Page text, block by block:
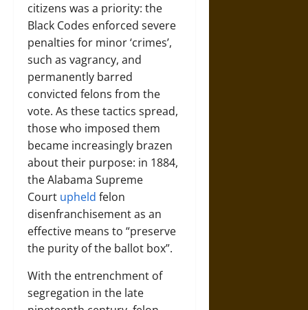
citizens was a priority: the
Black Codes enforced severe
penalties for minor ‘crimes’,
such as vagrancy, and
permanently barred
convicted felons from the
vote. As these tactics spread,
those who imposed them
became increasingly brazen
about their purpose: in 1884,
the Alabama Supreme
Court upheld felon
disenfranchisement as an
effective means to “preserve
the purity of the ballot box”.
With the entrenchment of
segregation in the late